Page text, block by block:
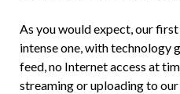
As you would expect, our
intense one, with technology
feed, no Internet access at
streaming or uploading to